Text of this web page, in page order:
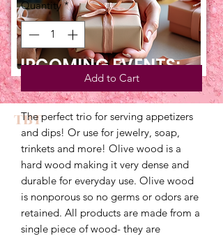
UPCOMING EVENTS:
TBT
Quantity *
Add to Cart
The perfect trio for serving appetizers
and dips! Or use for jewelry, soap,
trinkets and more! Olive wood is a
hard wood making it very dense and
durable for everyday use. Olive wood
is nonporous so no germs or odors are
retained. All products are made from a
single piece of wood- they are